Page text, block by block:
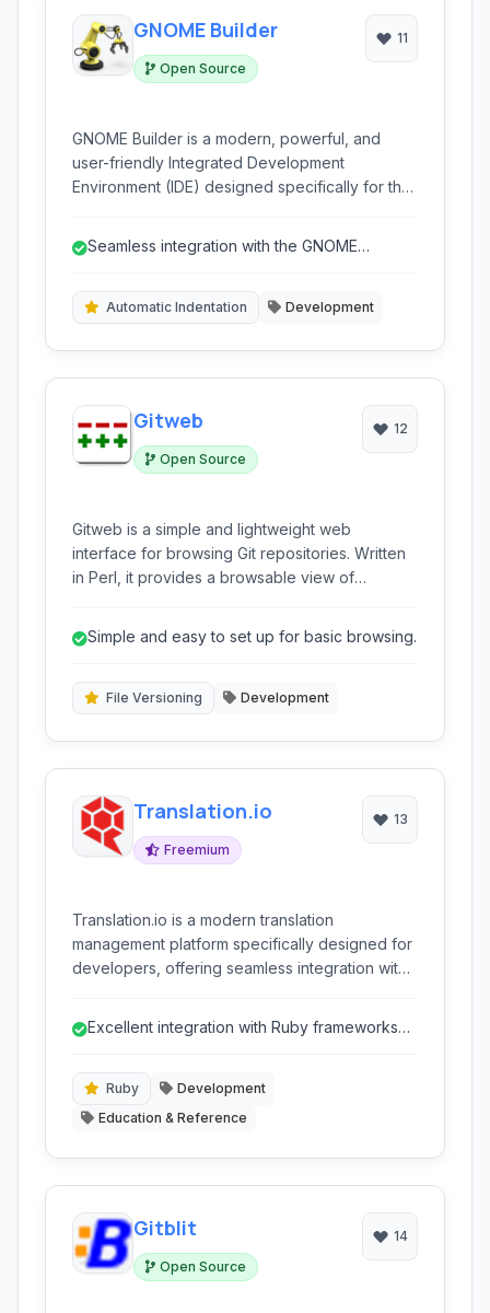
GNOME Builder
Open Source
11
GNOME Builder is a modern, powerful, and
user-friendly Integrated Development
Environment (IDE) designed specifically for the
websites, and other projects, with a strong
GNOME ecosystem.
Seamless integration with the GNOME
Automatic Indentation Development
Gitweb
Open Source
12
Gitweb is a simple and lightweight web
interface for browsing Git repositories. Written
in Perl, it provides a browsable view of
directly through a web browser. It’s ideal for
share read-only access to their Git projects.
Simple and easy to set up for basic browsing.
File Versioning Development
Translation.io
Freemium
13
Translation.io is a modern translation
management platform specifically designed for
developers, offering seamless integration with
making it easier to manage and deploy
setups.
Excellent integration with Ruby frameworks
Ruby
Development
Education & Reference
Gitblit
Open Source
14